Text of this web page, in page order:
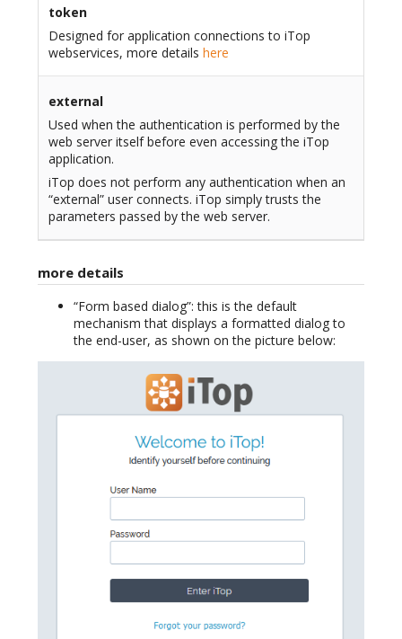
token
Designed for application connections to iTop
webservices, more details here
external
Used when the authentication is performed by the
web server itself before even accessing the iTop
application.
iTop does not perform any authentication when an
“external” user connects. iTop simply trusts the
parameters passed by the web server.
more details
“Form based dialog”: this is the default
mechanism that displays a formatted dialog to
the end-user, as shown on the picture below: